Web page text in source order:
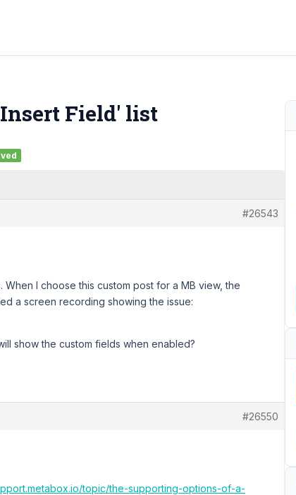
Field' list
#26543
I choose this custom post for a MB view, the
a screen recording showing the issue:
show the custom fields when enabled?
#26550
topic/the-supporting-options-of-a-